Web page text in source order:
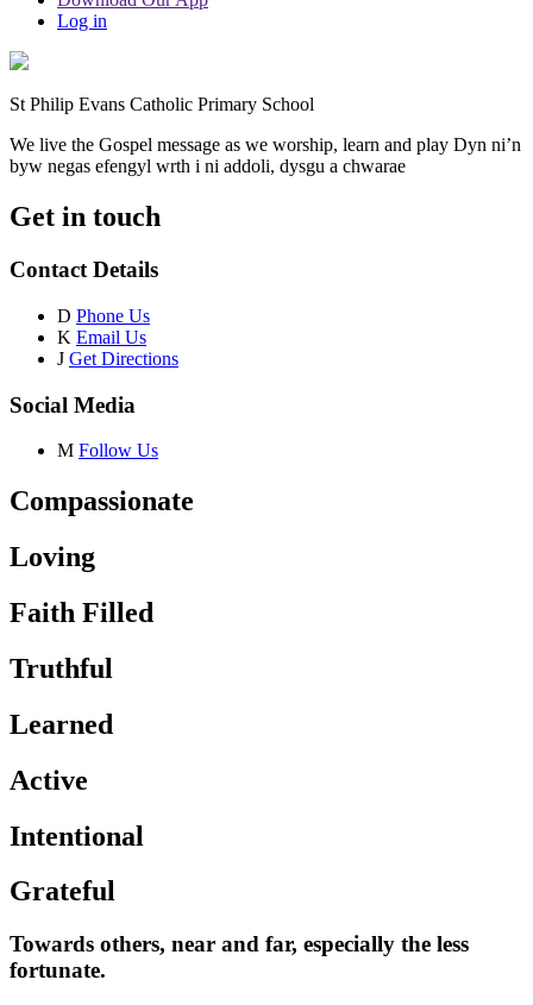
Log in
St Philip Evans Catholic Primary School
We live the Gospel message as we worship, learn and play Dyn ni’n
byw negas efengyl wrth i ni addoli, dysgu a chwarae
Get in touch
Contact Details
D Phone Us
K Email Us
J Get Directions
Social Media
M Follow Us
Compassionate
Loving
Faith Filled
Truthful
Learned
Active
Intentional
Grateful
Towards others, near and far, especially the less
fortunate.